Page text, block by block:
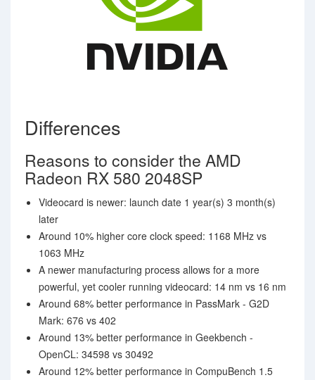
Differences
Reasons to consider the AMD
Radeon RX 580 2048SP
Videocard is newer: launch date 1 year(s) 3 month(s)
later
Around 10% higher core clock speed: 1168 MHz vs
1063 MHz
A newer manufacturing process allows for a more
powerful, yet cooler running videocard: 14 nm vs 16 nm
Around 68% better performance in PassMark - G2D
Mark: 676 vs 402
Around 13% better performance in Geekbench -
OpenCL: 34598 vs 30492
Around 12% better performance in CompuBench 1.5